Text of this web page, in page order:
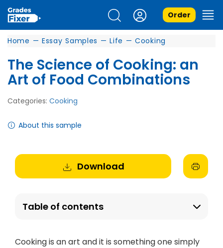
Order
Home — Essay Samples — Life — Cooking
The Science of Cooking: an
Art of Food Combinations
Categories: Cooking
About this sample
Download
Table of contents
Cooking is an art and it is something one simply